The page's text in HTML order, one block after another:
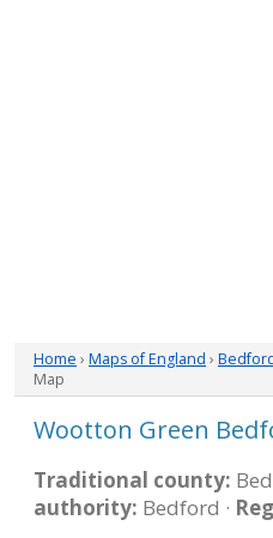
Home › Maps of England ›
Map
Wootton Green
Traditional county:
authority: Bedford ·